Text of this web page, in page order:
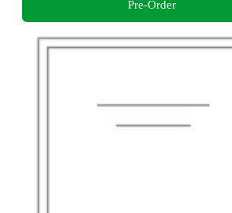
Pre-Order